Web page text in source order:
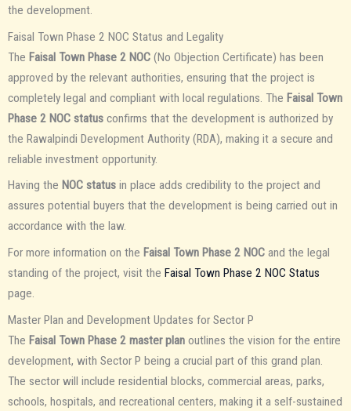
the development.
Faisal Town Phase 2 NOC Status and Legality
The Faisal Town Phase 2 NOC (No Objection Certificate) has been
approved by the relevant authorities, ensuring that the project is
completely legal and compliant with local regulations. The Faisal Town
Phase 2 NOC status confirms that the development is authorized by
the Rawalpindi Development Authority (RDA), making it a secure and
reliable investment opportunity.
Having the NOC status in place adds credibility to the project and
assures potential buyers that the development is being carried out in
accordance with the law.
For more information on the Faisal Town Phase 2 NOC and the legal
standing of the project, visit the Faisal Town Phase 2 NOC Status
page.
Master Plan and Development Updates for Sector P
The Faisal Town Phase 2 master plan outlines the vision for the entire
development, with Sector P being a crucial part of this grand plan.
The sector will include residential blocks, commercial areas, parks,
schools, hospitals, and recreational centers, making it a self-sustained